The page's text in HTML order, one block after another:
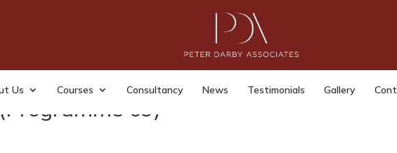
Us Courses Consultancy News Testimonials Gallery
69)